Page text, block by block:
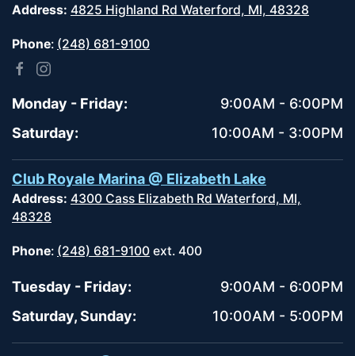
Address: 4825 Highland Rd Waterford, MI, 48328
Phone: (248) 681-9100
Monday - Friday:
9:00AM - 6:00PM
Saturday:
10:00AM - 3:00PM
Club Royale Marina @ Elizabeth Lake
Address: 4300 Cass Elizabeth Rd Waterford, MI,
48328
Phone: (248) 681-9100 ext. 400
Tuesday - Friday:
9:00AM - 6:00PM
Saturday, Sunday:
10:00AM - 5:00PM